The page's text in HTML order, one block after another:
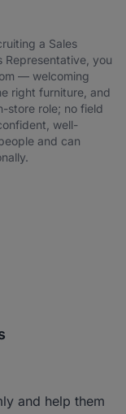
a Sales
Representative, you
— welcoming
right furniture, and
store role; no field
well-
and can
and help them